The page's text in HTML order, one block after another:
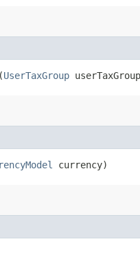
UserTaxGroup
currency)